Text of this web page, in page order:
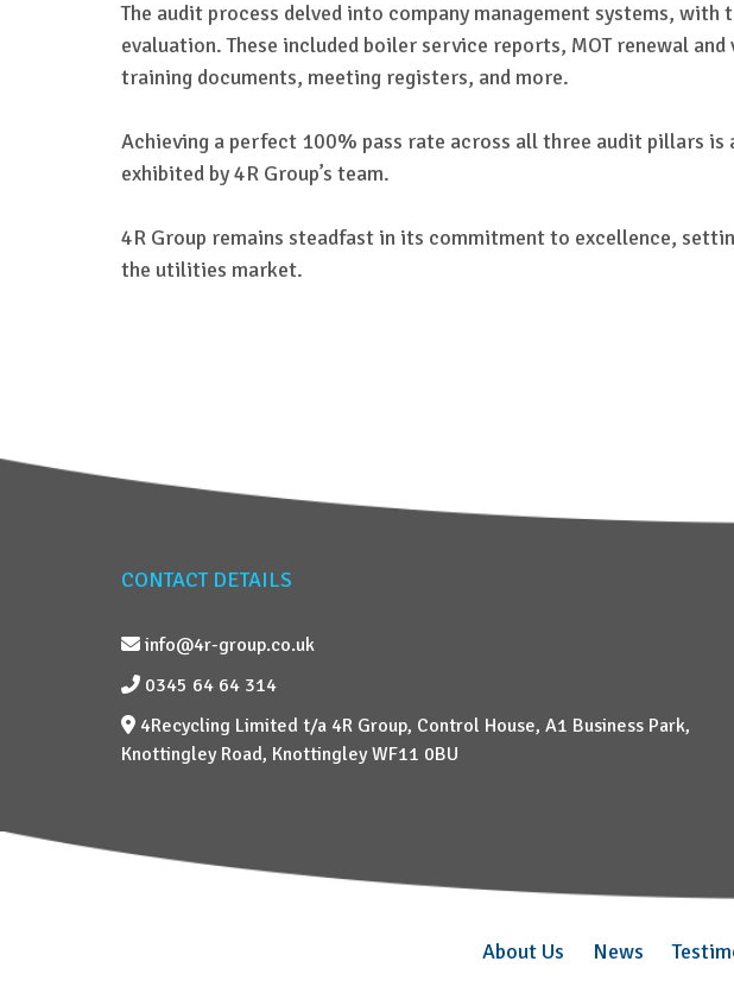
The audit process delved into company management systems,
evaluation. These included boiler service reports, MOT renewal
training documents, meeting registers, and more.
Achieving a perfect 100% pass rate across all three audit pillars
exhibited by 4R Group’s team.
4R Group remains steadfast in its commitment to excellence,
the utilities market.
CONTACT DETAILS
info@4r-group.co.uk
0345 64 64 314
4Recycling Limited t/a 4R Group, Control House, A1 Business Park,
Knottingley Road, Knottingley WF11 0BU
About Us News